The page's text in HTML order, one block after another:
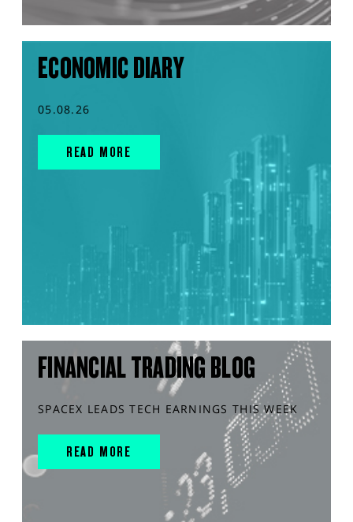
ECONOMIC DIARY
05.08.26
READ MORE
FINANCIAL TRADING BLOG
SPACEX LEADS TECH EARNINGS THIS WEEK
READ MORE